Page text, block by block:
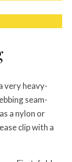
very heavy-
seam-
a nylon or
clip with a